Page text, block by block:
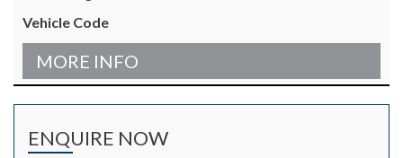
MORE INFO
ENQUIRE NOW